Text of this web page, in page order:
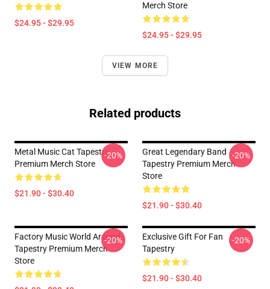
$24.95 - $29.95
Merch Store
$24.95 - $29.95
VIEW MORE
Related products
Metal Music Cat Tapestry
Premium Merch Store
$21.90 - $30.40
-20%
Great Legendary Band
Tapestry Premium Merch
Store
$21.90 - $30.40
-20%
Factory Music World Around
Tapestry Premium Merch
Store
-20%
Exclusive Gift For Fan
Tapestry
$21.90 - $30.40
-20%